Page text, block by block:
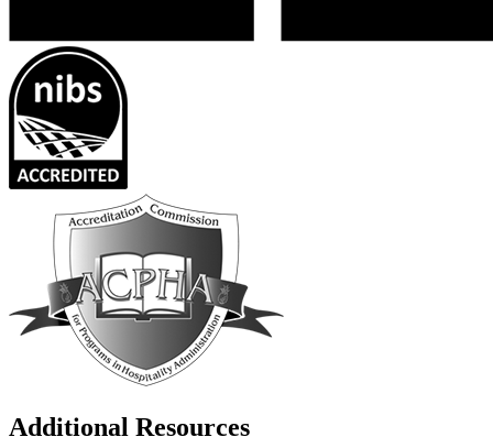
Additional Resources